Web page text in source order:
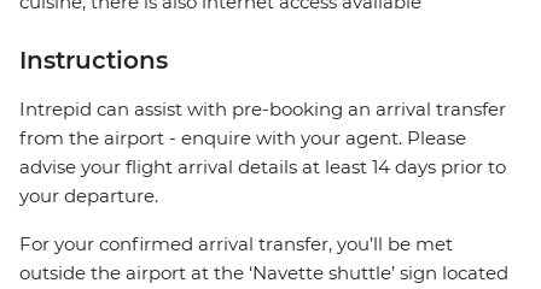
Instructions
Intrepid can assist with pre-booking an arrival transfer
from the airport - enquire with your agent. Please
advise your flight arrival details at least 14 days prior to
your departure.
For your confirmed arrival transfer, you’ll be met
outside the airport at the ‘Navette shuttle’ sign located